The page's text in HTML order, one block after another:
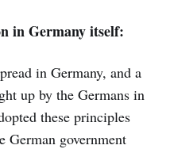
in Germany itself:
in Germany, and a
up by the Germans in
these principles
German government